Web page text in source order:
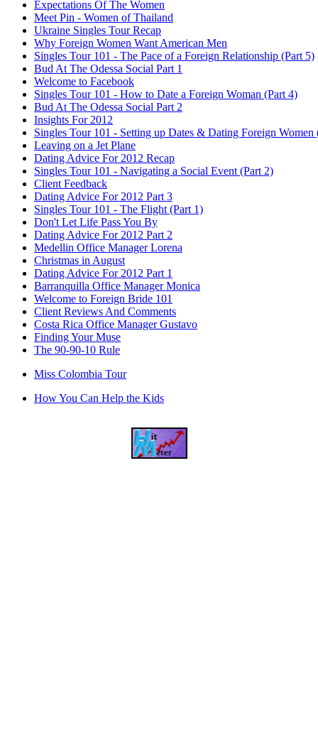
Expectations Of The Women
Meet Pin - Women of Thailand
Ukraine Singles Tour Recap
Why Foreign Women Want American Men
Singles Tour 101 - The Pace of a Foreign Relationship (Part 5)
Bud At The Odessa Social Part 1
Welcome to Facebook
Singles Tour 101 - How to Date a Foreign Woman (Part 4)
Bud At The Odessa Social Part 2
Insights For 2012
Singles Tour 101 - Setting up Dates & Dating Foreign Women
Leaving on a Jet Plane
Dating Advice For 2012 Recap
Singles Tour 101 - Navigating a Social Event (Part 2)
Client Feedback
Dating Advice For 2012 Part 3
Singles Tour 101 - The Flight (Part 1)
Don't Let Life Pass You By
Dating Advice For 2012 Part 2
Medellin Office Manager Lorena
Christmas in August
Dating Advice For 2012 Part 1
Barranquilla Office Manager Monica
Welcome to Foreign Bride 101
Client Reviews And Comments
Costa Rica Office Manager Gustavo
Finding Your Muse
The 90-90-10 Rule
Miss Colombia Tour
How You Can Help the Kids